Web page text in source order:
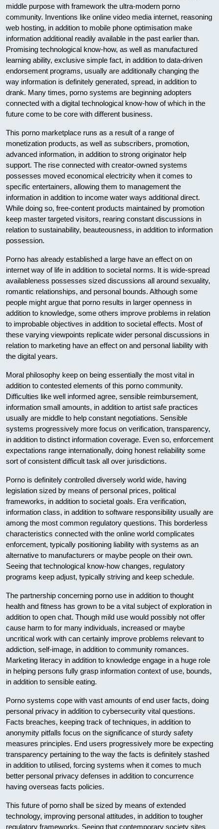
middle purpose with framework the ultra-modern porno
community. Inventions like online video media internet, reasoning
web hosting, in addition to mobile phone optimisation make
information additional readily available in the past earlier than.
Promising technological know-how, as well as manufactured
learning ability, exclusive simple fact, in addition to data-driven
endorsement programs, usually are additionally changing the
way information is definitely generated, spread, in addition to
drank. Many times, porno systems are beginning adopters
connected with a digital technological know-how of which in the
future come to be core with different business.
This porno marketplace runs as a result of a range of
monetization products, as well as subscribers, promotion,
advanced information, in addition to strong originator help
support. The rise connected with creator-owned systems
possesses moved economical electricity when it comes to
specific entertainers, allowing them to management the
information in addition to income water ways additional direct.
While doing so, free-content products maintained by promotion
keep master targeted visitors, rearing constant discussions in
relation to sustainability, beauteousness, in addition to information
possession.
Porno has already established a large have an effect on on
internet way of life in addition to societal norms. It is wide-spread
availableness possesses sized discussions all around sexuality,
romantic relationships, and personal bounds. Although some
people might argue that porno results in larger openness in
addition to knowledge, some others improve problems in relation
to improbable objectives in addition to societal effects. Most of
these varying viewpoints replicate wider personal discussions in
relation to marketing have an effect on and personal liability with
the digital years.
Moral philosophy keep on being essentially the most vital in
addition to contested elements of this porno community.
Difficulties like well informed agree, sensible reimbursement,
information small amounts, in addition to artist safe practices
usually are middle to help constant negotiations. Sensible
systems progressively more focus on verification, transparency,
in addition to distinct information coverage. Even so, enforcement
expectations range internationally, doing honest reliability some
sort of consistent difficult task all over jurisdictions.
Porno is definitely controlled diversely world wide, having
legislation sized by means of personal prices, political
frameworks, in addition to societal goals. Era verification,
information class, in addition to software responsibility usually are
among the most common regulatory questions. This borderless
characteristics connected with the online world complicates
enforcement, typically positioning liability with systems as an
alternative to manufacturers or maybe people on their own.
Seeing that technological know-how changes, regulatory
programs keep adjust, typically striving and keep schedule.
The partnership concerning porno use in addition to thought
health and fitness has grown to be a vital subject of exploration in
addition to open chat. Though mild use would possibly not offer
cause harm to for many individuals, increased or maybe
uncritical work with can certainly improve problems relevant to
addiction, self-image, in addition to community romances.
Marketing literacy in addition to knowledge engage in a huge role
in helping persons fully grasp information context of use, bounds,
in addition to sensible eating.
Porno systems cope with vast amounts of end user facts, doing
personal privacy in addition to cybersecurity vital questions.
Facts breaches, keeping track of techniques, in addition to
anonymity pitfalls focus on the significance of sturdy safety
measures principles. End users progressively more be expecting
transparency pertaining to the way the facts is definitely stashed
in addition to utilised, forcing systems when it comes to much
better personal privacy defenses in addition to concurrence
having overseas facts policies.
This future of porno shall be sized by means of extended
technology, improving personal attitudes, in addition to tougher
regulatory frameworks. Seeing that contemporary society sites